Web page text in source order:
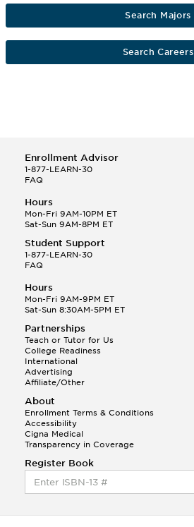
Search Majors
Search Careers
Enrollment Advisor
1-877-LEARN-30
FAQ
Hours
Mon-Fri 9AM-10PM ET
Sat-Sun 9AM-8PM ET
Student Support
1-877-LEARN-30
FAQ
Hours
Mon-Fri 9AM-9PM ET
Sat-Sun 8:30AM-5PM ET
Partnerships
Teach or Tutor for Us
College Readiness
International
Advertising
Affiliate/Other
About
Enrollment Terms & Conditions
Accessibility
Cigna Medical
Transparency in Coverage
Register Book